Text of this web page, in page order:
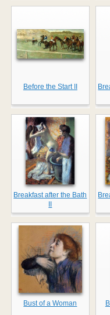
Before the Start II
Breakfast after the Bath
II
Bust of a Woman